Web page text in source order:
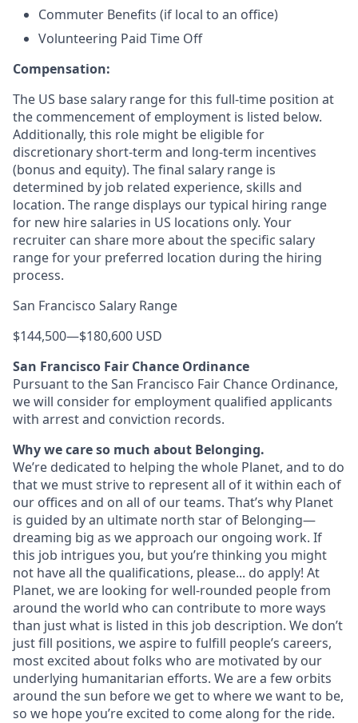
Commuter Benefits (if local to an office)
Volunteering Paid Time Off
Compensation:
The US base salary range for this full-time position at
the commencement of employment is listed below.
Additionally, this role might be eligible for
discretionary short-term and long-term incentives
(bonus and equity). The final salary range is
determined by job related experience, skills and
location. The range displays our typical hiring range
for new hire salaries in US locations only. Your
recruiter can share more about the specific salary
range for your preferred location during the hiring
process.
San Francisco Salary Range
$144,500—$180,600 USD
San Francisco Fair Chance Ordinance
Pursuant to the San Francisco Fair Chance Ordinance,
we will consider for employment qualified applicants
with arrest and conviction records.
Why we care so much about Belonging.
We’re dedicated to helping the whole Planet, and to do
that we must strive to represent all of it within each of
our offices and on all of our teams. That’s why Planet
is guided by an ultimate north star of Belonging—
dreaming big as we approach our ongoing work. If
this job intrigues you, but you’re thinking you might
not have all the qualifications, please... do apply! At
Planet, we are looking for well-rounded people from
around the world who can contribute to more ways
than just what is listed in this job description. We don’t
just fill positions, we aspire to fulfill people’s careers,
most excited about folks who are motivated by our
underlying humanitarian efforts. We are a few orbits
around the sun before we get to where we want to be,
so we hope you’re excited to come along for the ride.